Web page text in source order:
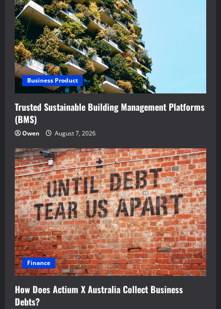
Business Product
Trusted Sustainable Building Management Platforms
(BMS)
Owen August 7, 2026
Finance
How Does Actium X Australia Collect Business
Debts?